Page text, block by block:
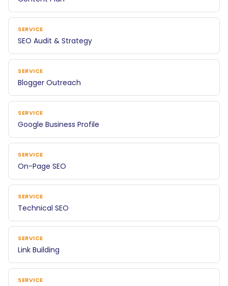
SERVICE
SEO Audit & Strategy
SERVICE
Blogger Outreach
SERVICE
Google Business Profile
SERVICE
On-Page SEO
SERVICE
Technical SEO
SERVICE
Link Building
SERVICE